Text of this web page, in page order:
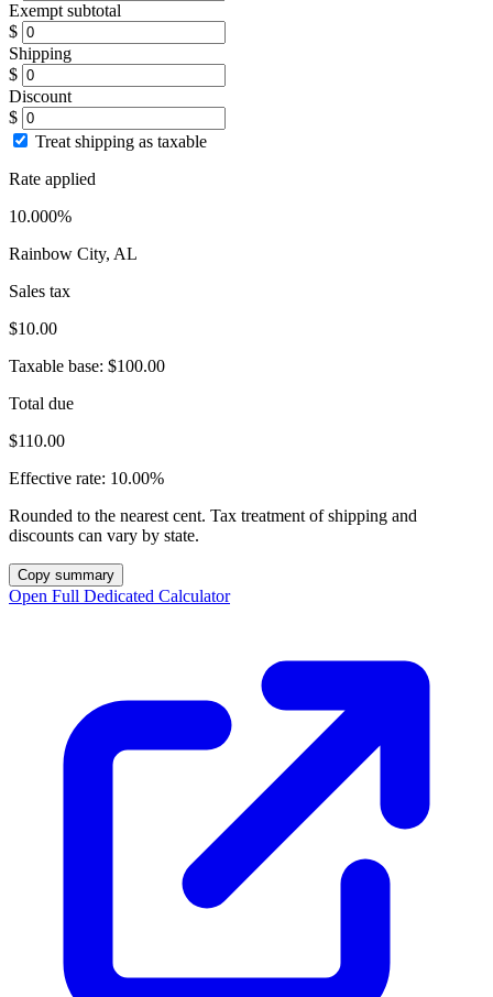
Exempt subtotal
$
Shipping
$
Discount
$
Treat shipping as taxable
Rate applied
10.000%
Rainbow City, AL
Sales tax
$10.00
Taxable base: $100.00
Total due
$110.00
Effective rate: 10.00%
Rounded to the nearest cent. Tax treatment of shipping and
discounts can vary by state.
Copy summary
Open Full Dedicated Calculator